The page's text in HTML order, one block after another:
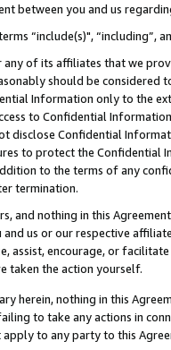
between you and us
“include(s)",
of its affiliates that we
should be considered
Information only to the
to Confidential
disclose Confidential
to protect the Confidential
to the terms of any
termination.
and nothing in this
us or our respective
assist, encourage, or
taken the action yourself.
herein, nothing in this
to take any actions in
to any party to this